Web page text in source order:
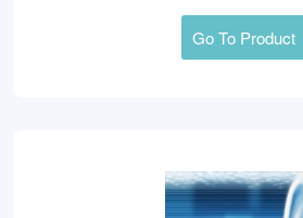
Go To Product